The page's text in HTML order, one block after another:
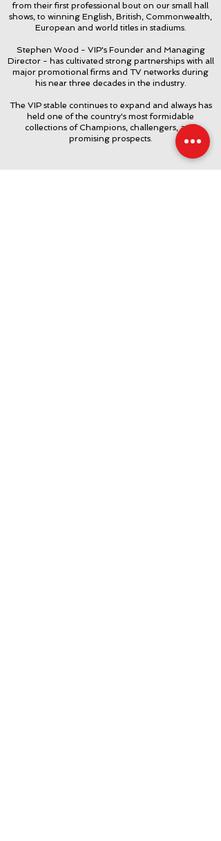
from their first professional bout on our small hall
shows, to winning English, British, Commonwealth,
European and world titles in stadiums.
Stephen Wood - VIP's Founder and Managing
Director - has cultivated strong partnerships with all
major promotional firms and TV networks during
his near three decades in the industry.
The VIP stable continues to expand and always has
held one of the country's most formidable
collections of Champions, challengers, and
promising prospects.